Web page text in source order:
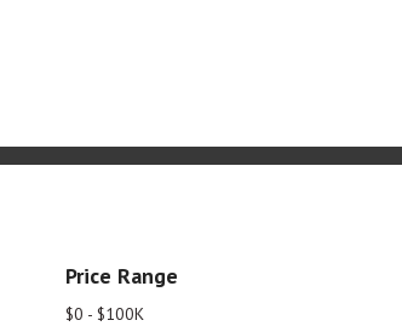
Price Range
$0 - $100K